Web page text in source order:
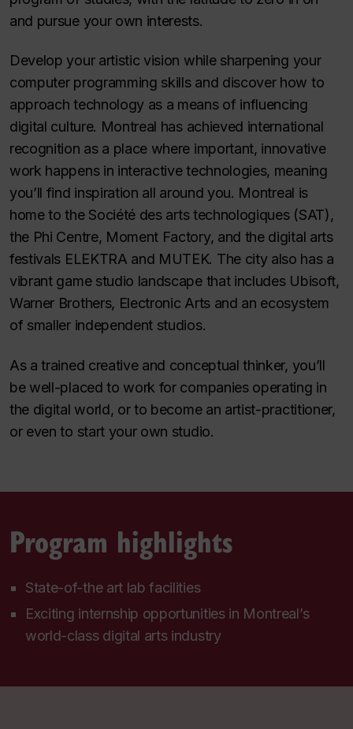
and pursue your own interests.
Develop your artistic vision while sharpening your
computer programming skills and discover how to
approach technology as a means of influencing
digital culture. Montreal has achieved international
recognition as a place where important, innovative
work happens in interactive technologies, meaning
you’ll find inspiration all around you. Montreal is
home to the Société des arts technologiques(SAT),
the Phi Centre, Moment Factory, and the digital arts
festivals ELEKTRA and MUTEK. The city also has a
vibrant game studio landscape that includes Ubisoft,
Warner Brothers, Electronic Arts and an ecosystem
of smaller independent studios.
As a trained creative and conceptual thinker, you’ll
be well-placed to work for companies operating in
the digital world, or to become an artist-practitioner,
or even to start your own studio.
Program highlights
State-of-the art lab facilities
Exciting internship opportunities in Montreal’s
world-class digital arts industry